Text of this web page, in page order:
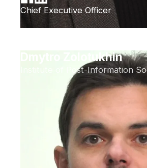
Chief Executive Officer
Dmytro Zolotukhin
Institute of Post-Information